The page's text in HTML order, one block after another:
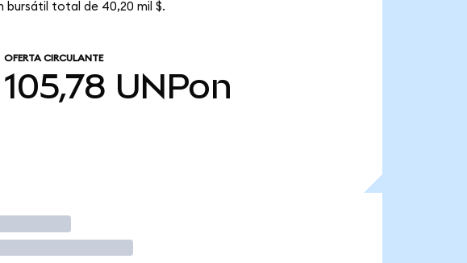
bursátil total de 40,20 mil $.
OFERTA CIRCULANTE
105,78 UNPon